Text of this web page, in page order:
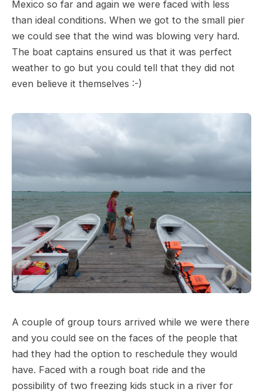
Mexico so far and again we were faced with less
than ideal conditions. When we got to the small pier
we could see that the wind was blowing very hard.
The boat captains ensured us that it was perfect
weather to go but you could tell that they did not
even believe it themselves :-)
A couple of group tours arrived while we were there
and you could see on the faces of the people that
had they had the option to reschedule they would
have. Faced with a rough boat ride and the
possibility of two freezing kids stuck in a river for